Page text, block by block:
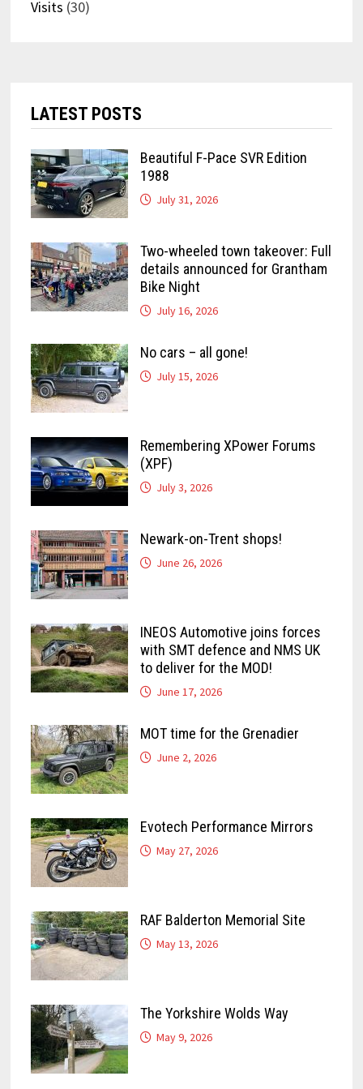
Visits (30)
LATEST POSTS
Beautiful F-Pace SVR Edition
1988
July 31, 2026
Two-wheeled town takeover: Full
details announced for Grantham
Bike Night
July 16, 2026
No cars – all gone!
July 15, 2026
Remembering XPower Forums
(XPF)
July 3, 2026
Newark-on-Trent shops!
June 26, 2026
INEOS Automotive joins forces
with SMT defence and NMS UK
to deliver for the MOD!
June 17, 2026
MOT time for the Grenadier
June 2, 2026
Evotech Performance Mirrors
May 27, 2026
RAF Balderton Memorial Site
May 13, 2026
The Yorkshire Wolds Way
May 9, 2026